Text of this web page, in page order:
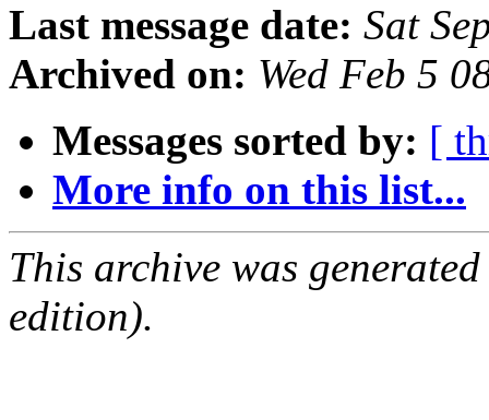
Last message date: Sat
Archived on: Wed Feb 5
Messages sorted by: [
More info on this list...
This archive was
edition).